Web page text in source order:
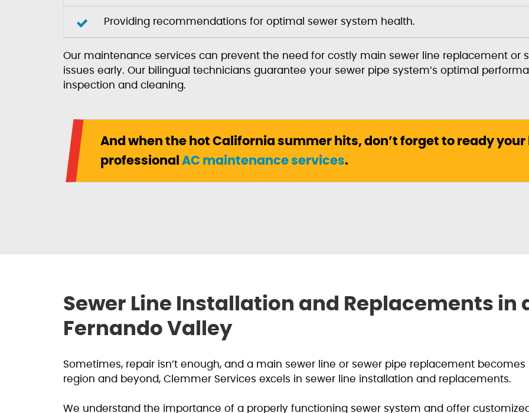
Providing recommendations for optimal sewer system health.
Our maintenance services can prevent the need for costly main sewer line replacement or
issues early. Our bilingual technicians guarantee your sewer pipe system’s optimal
inspection and cleaning.
And when the hot California summer hits, don’t forget to ready
professional AC maintenance services.
Sewer Line Installation and Replacements in
Fernando Valley
Sometimes, repair isn’t enough, and a main sewer line or sewer pipe replacement
region and beyond, Clemmer Services excels in sewer line installation and replacements.
We understand the importance of a properly functioning sewer system and offer